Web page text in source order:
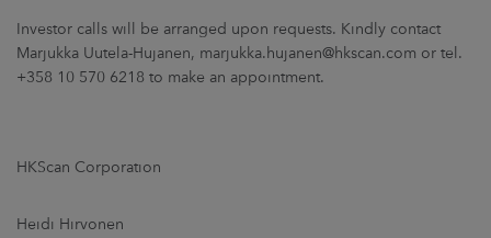
CONTACT US
Investor calls will be arranged upon requests. Kindly contact
Marjukka Uutela-Hujanen, marjukka.hujanen@hkscan.com or tel.
+358 10 570 6218 to make an appointment.
HKScan Corporation
Heidi Hirvonen